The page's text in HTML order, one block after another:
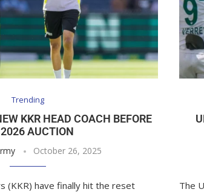
Trending
KKR HEAD COACH BEFORE
AUCTION
October 26, 2025
(KKR) have finally hit the reset
The